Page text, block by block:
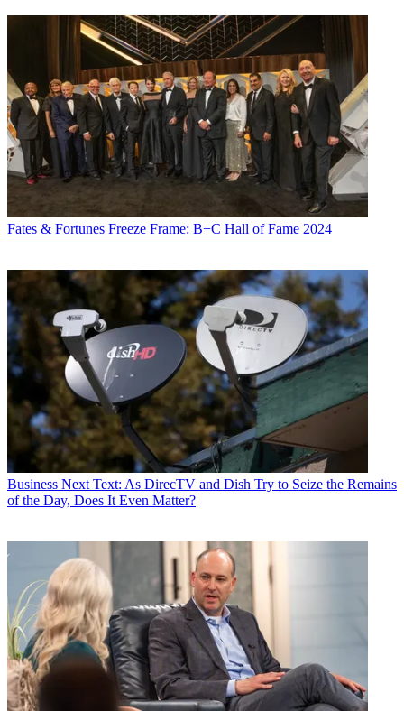
Fates & Fortunes Freeze Frame: B+C Hall of Fame 2024
Business Next Text: As DirecTV and Dish Try to Seize the Remains
of the Day, Does It Even Matter?